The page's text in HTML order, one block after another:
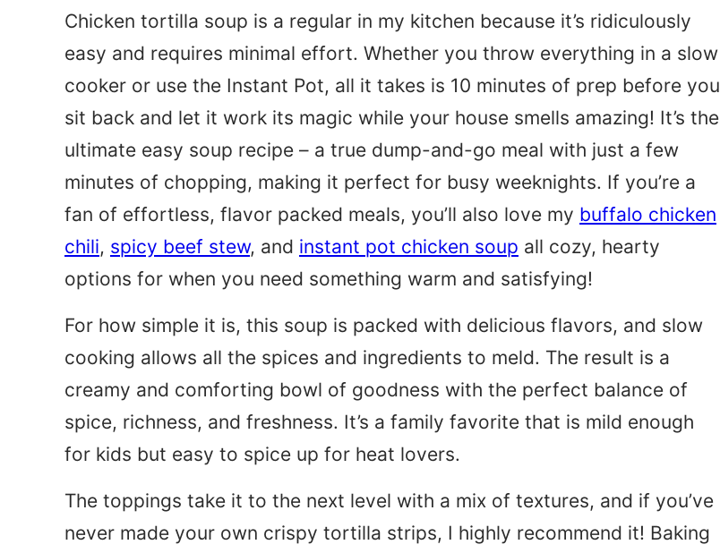
*
Chicken tortilla soup is a regular in my kitchen because it’s ridiculously
easy and requires minimal effort. Whether you throw everything in a slow
cooker or use the Instant Pot, all it takes is 10 minutes of prep before you
sit back and let it work its magic while your house smells amazing! It’s the
ultimate easy soup recipe – a true dump-and-go meal with just a few
minutes of chopping, making it perfect for busy weeknights. If you’re a
fan of effortless, flavor packed meals, you’ll also love my buffalo chicken
chili, spicy beef stew, and instant pot chicken soup all cozy, hearty
options for when you need something warm and satisfying!
For how simple it is, this soup is packed with delicious flavors, and slow
cooking allows all the spices and ingredients to meld. The result is a
creamy and comforting bowl of goodness with the perfect balance of
spice, richness, and freshness. It’s a family favorite that is mild enough
for kids but easy to spice up for heat lovers.
The toppings take it to the next level with a mix of textures, and if you’ve
never made your own crispy tortilla strips, I highly recommend it! Baking